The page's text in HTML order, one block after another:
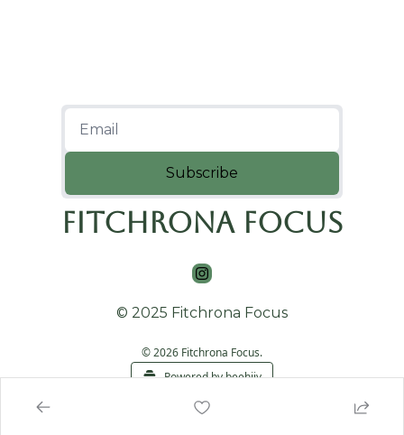
Subscribe
Fitchrona Focus
© 2025 Fitchrona Focus
© 2026 Fitchrona Focus.
Powered by beehiiv